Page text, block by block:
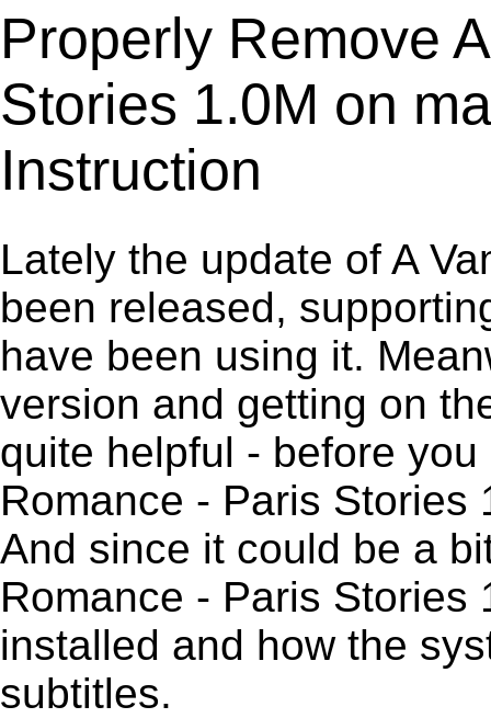
Properly Remove
Stories 1.0M on
Instruction
Lately the update of A
been released,
have been using it.
version and getting on
quite helpful - before
Romance - Paris Stories
And since it could be a
Romance - Paris Stories
installed and how the
subtitles.